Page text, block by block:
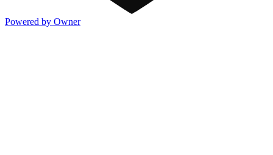
Powered by Owner